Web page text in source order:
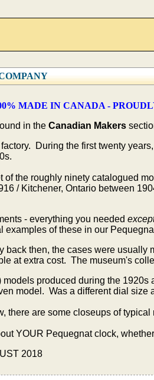
MADE IN CANADA -
in the Canadian Makers
During the first twenty
of the roughly ninety catalogued
/ Kitchener, Ontario between
- everything you needed
of these in our
back then, the cases were
at extra cost. The museum's
models produced during the
model. Was a different dial size
there are some closeups of
YOUR Pequegnat clock,